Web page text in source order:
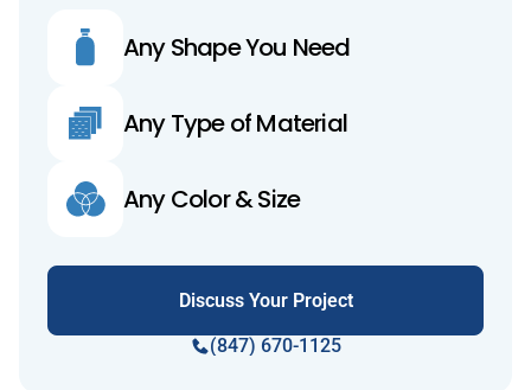
Any Shape You Need
Any Type of Material
Any Color & Size
Discuss Your Project
(847) 670-1125